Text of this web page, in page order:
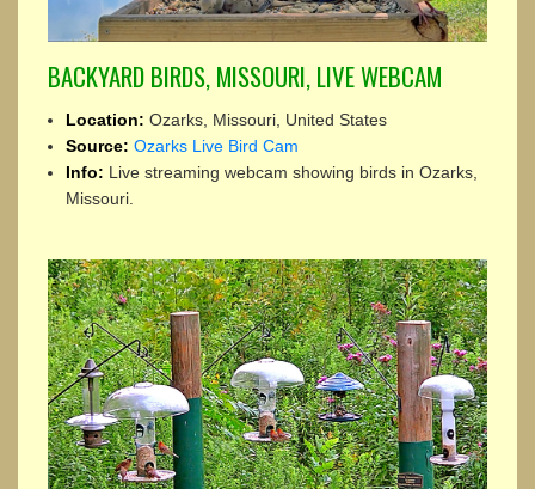
BACKYARD BIRDS, MISSOURI, LIVE WEBCAM
Location: Ozarks, Missouri, United States
Source: Ozarks Live Bird Cam
Info: Live streaming webcam showing birds in Ozarks,
Missouri.